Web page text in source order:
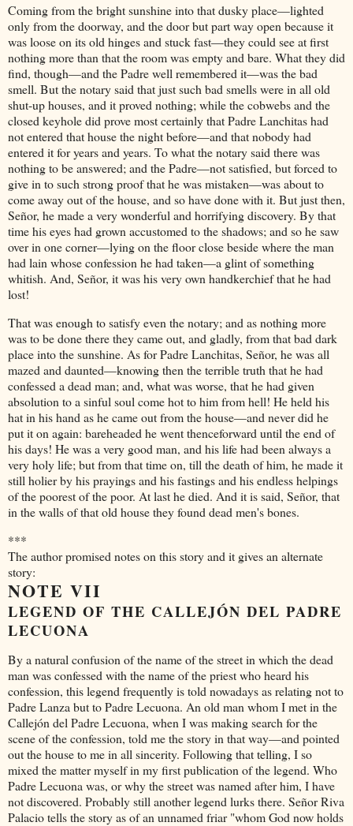
Coming from the bright sunshine into that dusky place—lighted
only from the doorway, and the door but part way open because it
was loose on its old hinges and stuck fast—they could see at first
nothing more than that the room was empty and bare. What they did
find, though—and the Padre well remembered it—was the bad
smell. But the notary said that just such bad smells were in all old
shut-up houses, and it proved nothing; while the cobwebs and the
closed keyhole did prove most certainly that Padre Lanchitas had
not entered that house the night before—and that nobody had
entered it for years and years. To what the notary said there was
nothing to be answered; and the Padre—not satisfied, but forced to
give in to such strong proof that he was mistaken—was about to
come away out of the house, and so have done with it. But just then,
Señor, he made a very wonderful and horrifying discovery. By that
time his eyes had grown accustomed to the shadows; and so he saw
over in one corner—lying on the floor close beside where the man
had lain whose confession he had taken—a glint of something
whitish. And, Señor, it was his very own handkerchief that he had
lost!
That was enough to satisfy even the notary; and as nothing more
was to be done there they came out, and gladly, from that bad dark
place into the sunshine. As for Padre Lanchitas, Señor, he was all
mazed and daunted—knowing then the terrible truth that he had
confessed a dead man; and, what was worse, that he had given
absolution to a sinful soul come hot to him from hell! He held his
hat in his hand as he came out from the house—and never did he
put it on again: bareheaded he went thenceforward until the end of
his days! He was a very good man, and his life had been always a
very holy life; but from that time on, till the death of him, he made it
still holier by his prayings and his fastings and his endless helpings
of the poorest of the poor. At last he died. And it is said, Señor, that
in the walls of that old house they found dead men's bones.
***
The author promised notes on this story and it gives an alternate
story:
NOTE VII
LEGEND OF THE CALLEJÓN DEL PADRE
LECUONA
By a natural confusion of the name of the street in which the dead
man was confessed with the name of the priest who heard his
confession, this legend frequently is told nowadays as relating not to
Padre Lanza but to Padre Lecuona. An old man whom I met in the
Callejón del Padre Lecuona, when I was making search for the
scene of the confession, told me the story in that way—and pointed
out the house to me in all sincerity. Following that telling, I so
mixed the matter myself in my first publication of the legend. Who
Padre Lecuona was, or why the street was named after him, I have
not discovered. Probably still another legend lurks there. Señor Riva
Palacio tells the story as of an unnamed friar "whom God now holds